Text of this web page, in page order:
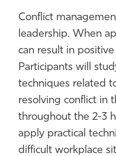
Conflict
leadership. When
can result in
Participants will
techniques related
resolving conflict in
throughout the 2-3
apply practical
difficult workplace